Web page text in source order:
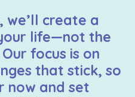
we’ll create a
life—not the
focus is on
that stick, so
now and set